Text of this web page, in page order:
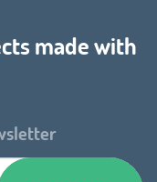
made with